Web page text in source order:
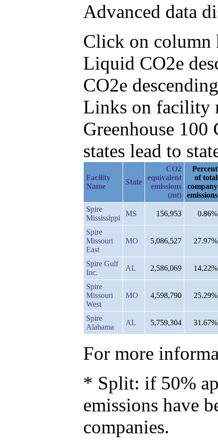
Advanced data
Click on column
Liquid CO2e
CO2e
Links on facility
Greenhouse
states lead to
Facility
Name
State
CO2
equivalent
emissions
(mt)
Percent
of total
company
emissions
Spire
Mississippi
MS 156,953 0.86%
Spire
Missouri
East
MO 5,086,527 27.97%
Spire Gulf
Inc.
AL 2,586,069 14.22%
Spire
Missouri
West
MO 4,598,790 25.29%
Spire
Alabama
AL 5,759,304 31.67%
For more
* Split: if 50%
emissions have
companies.